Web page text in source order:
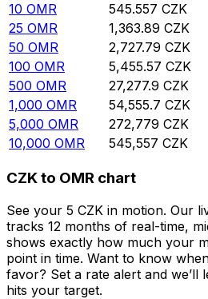
10 OMR 545.557 CZK
25 OMR 1,363.89 CZK
50 OMR 2,727.79 CZK
100 OMR 5,455.57 CZK
500 OMR 27,277.9 CZK
1,000 OMR 54,555.7 CZK
5,000 OMR 272,779 CZK
10,000 OMR 545,557 CZK
CZK to OMR chart
See your 5 CZK in motion. Our
tracks 12 months of real-time,
shows exactly how much your
point in time. Want to know
favor? Set a rate alert and we’ll
hits your target.